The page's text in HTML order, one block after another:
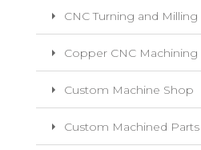
CNC Turning and Milling
Copper CNC Machining
Custom Machine Shop
Custom Machined Parts